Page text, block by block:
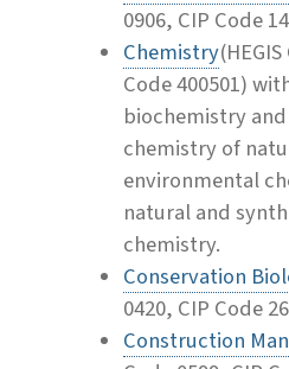
0906, CIP Code
Chemistry
Code 400501)
biochemistry
chemistry of
environmental
natural and
chemistry.
Conservation
0420, CIP Code
Construction